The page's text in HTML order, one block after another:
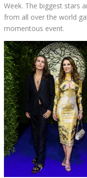
Week. The biggest stars
from all over the world
momentous event.